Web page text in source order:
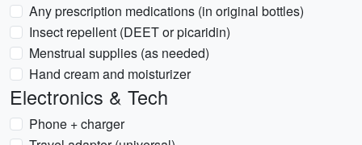
Any prescription medications (in original bottles)
Insect repellent (DEET or picaridin)
Menstrual supplies (as needed)
Hand cream and moisturizer
Electronics & Tech
Phone + charger